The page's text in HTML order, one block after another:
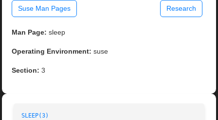
Suse Man Pages Research
Man Page: sleep
Operating Environment: suse
Section: 3
SLEEP(3)